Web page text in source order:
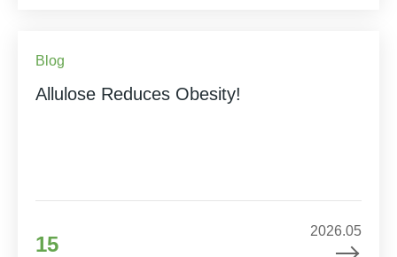
Blog
Allulose Reduces Obesity!
15
2026.05